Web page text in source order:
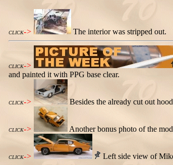
CLICK-> The interior was stripped out.
CLICK->
and painted it with PPG base clear.
CLICK-> Besides the already cut out
CLICK-> Another bonus photo of the
CLICK-> Left side view of